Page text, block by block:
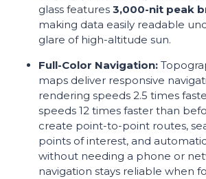
glass features 3,000-nit peak
making data easily readable
glare of high-altitude sun.
Full-Color Navigation:
maps deliver responsive
rendering speeds 2.5 times
speeds 12 times faster than
create point-to-point routes,
points of interest, and
without needing a phone or
navigation stays reliable when